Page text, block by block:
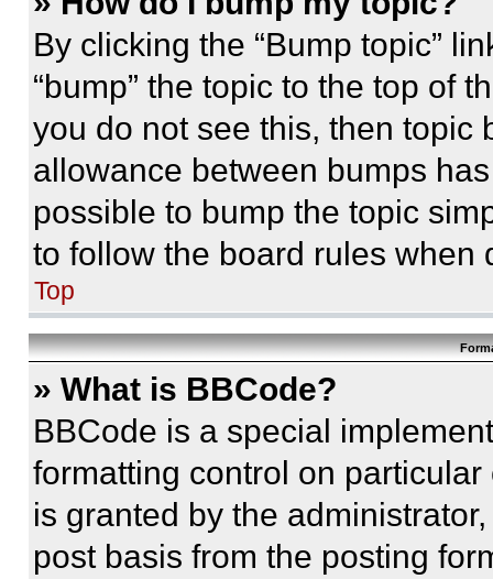
By clicking the “Bump topic”
“bump” the topic to the top of
you do not see this, then topic
allowance between bumps
possible to bump the topic
to follow the board rules when
Top
» What is BBCode?
BBCode is a special
formatting control on
is granted by the
post basis from the posting